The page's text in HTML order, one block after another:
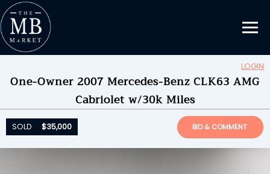
LOGIN
One-Owner 2007 Mercedes-Benz CLK63 AMG
Cabriolet w/30k Miles
SOLD $35,000 BID & COMMENT
$35,000byhennessyc89
ENDED ON 08/29/2023 09:29PM